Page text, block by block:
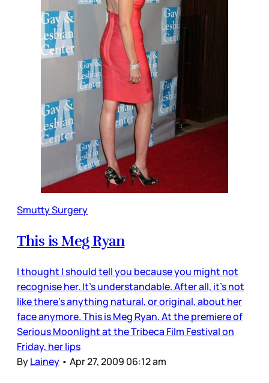
Smutty Surgery
This is Meg Ryan
I thought I should tell you because you might not
recognise her. It’s understandable. After all, it’s not
like there’s anything natural, or original, about her
face anymore. This is Meg Ryan. At the premiere of
Serious Moonlight at the Tribeca Film Festival on
Friday, her lips
ByLainey • Apr 27, 2009 06:12 am